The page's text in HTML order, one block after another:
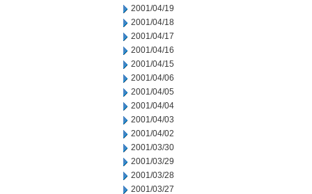
2001/04/19
2001/04/18
2001/04/17
2001/04/16
2001/04/15
2001/04/06
2001/04/05
2001/04/04
2001/04/03
2001/04/02
2001/03/30
2001/03/29
2001/03/28
2001/03/27